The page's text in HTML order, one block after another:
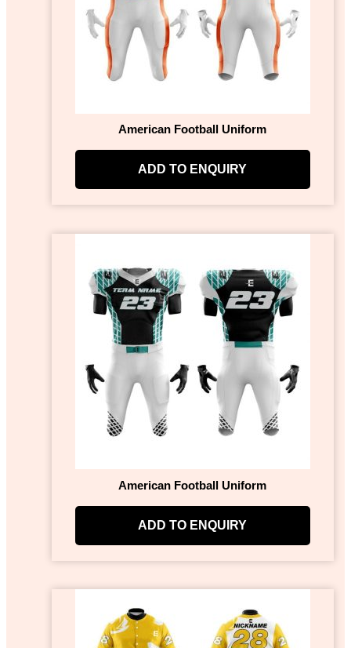
American Football Uniform
ADD TO ENQUIRY
American Football Uniform
ADD TO ENQUIRY